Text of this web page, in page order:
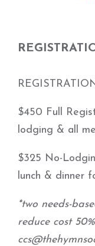
$450 Full
lodging & all
$325 No-
lunch & dinner
*two needs-
reduce cost